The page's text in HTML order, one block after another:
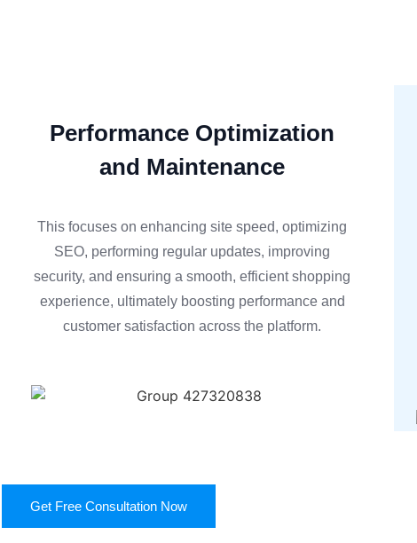
Performance Optimization
and Maintenance
This focuses on enhancing site speed, optimizing
SEO, performing regular updates, improving
security, and ensuring a smooth, efficient shopping
experience, ultimately boosting performance and
customer satisfaction across the platform.
Get Free Consultation Now